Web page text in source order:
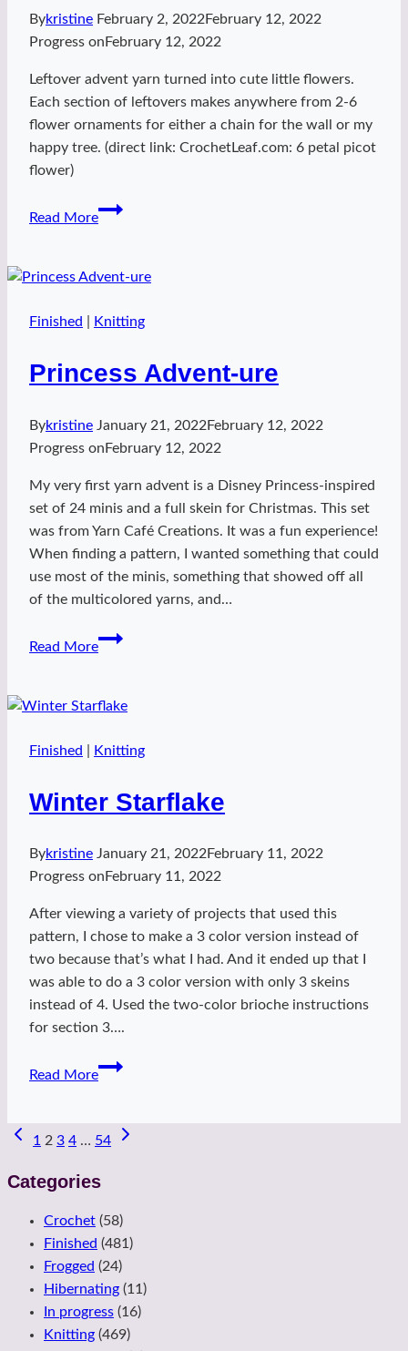
Bykristine February 2, 2022 February 12, 2022
Progress on February 12, 2022
Leftover advent yarn turned into cute little flowers.
Each section of leftovers makes anywhere from 2-6
flower ornaments for either a chain for the wall or my
happy tree. (direct link: CrochetLeaf.com: 6 petal picot
flower)
Read More
Princess
Finished Knitting
Princess Advent-ure
Bykristine January 21, 2022 February 12, 2022
Progress on February 12, 2022
My very first yarn advent is a Disney Princess-inspired
set of 24 minis and a full skein for Christmas. This set
was from Yarn Café Creations. It was a fun experience!
When finding a pattern, I wanted something that could
use most of the minis, something that showed off all
of the multicolored yarns, and…
Read More
Princess
Finished Knitting
Winter Starflake
Bykristine January 21, 2022 February 11, 2022
Progress on February 11, 2022
After viewing a variety of projects that used this
pattern, I chose to make a 3 color version instead of
two because that’s what I had. And it ended up that I
was able to do a 3 color version with only 3 skeins
instead of 4. Used the two-color brioche instructions
for section 3….
Read More
Winter
Page
navigation
1 2 3 4 … 54
Categories
Crochet (58)
Finished (481)
Frogged (24)
Hibernating (11)
In progress (16)
Knitting (469)